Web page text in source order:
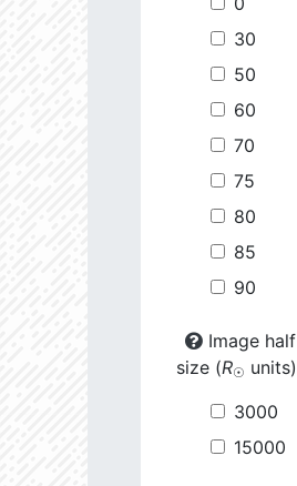
30
50
60
70
75
80
85
90
Image half
size (R☉ units)
3000
15000